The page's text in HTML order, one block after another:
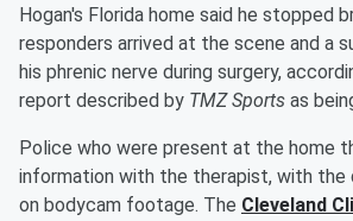
Hogan's Florida home said he stopped
responders arrived at the scene and a
his phrenic nerve during surgery,
report described by TMZ Sports as
Police who were present at the home
information with the therapist, with the
on bodycam footage. The Cleveland